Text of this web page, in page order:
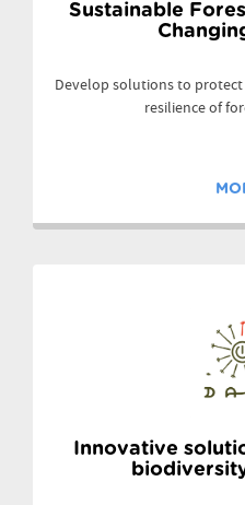
Sustainable
Develop solutions to
resilience of
Innovative